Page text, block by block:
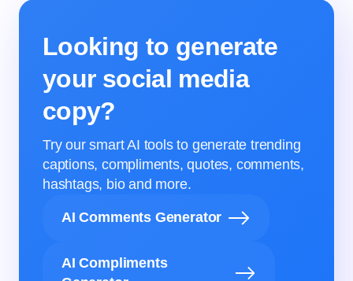
Looking to generate
your social media
copy?
Try our smart AI tools to generate trending
captions, compliments, quotes, comments,
hashtags, bio and more.
AI Comments Generator
AI Compliments